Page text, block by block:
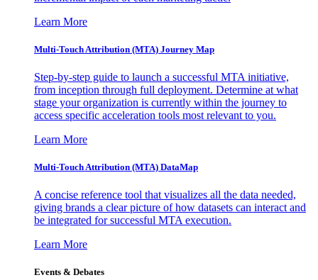
Learn More
Multi-Touch Attribution (MTA) Journey Map
Step-by-step guide to launch a successful MTA initiative,
from inception through full deployment. Determine at what
stage your organization is currently within the journey to
access specific acceleration tools most relevant to you.
Learn More
Multi-Touch Attribution (MTA) DataMap
A concise reference tool that visualizes all the data needed,
giving brands a clear picture of how datasets can interact and
be integrated for successful MTA execution.
Learn More
Events & Debates